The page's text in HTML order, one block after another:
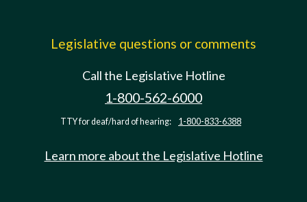
Legislative questions or comments
Call the Legislative Hotline
1-800-562-6000
TTY for deaf/hard of hearing: 1-800-833-6388
Learn more about the Legislative Hotline